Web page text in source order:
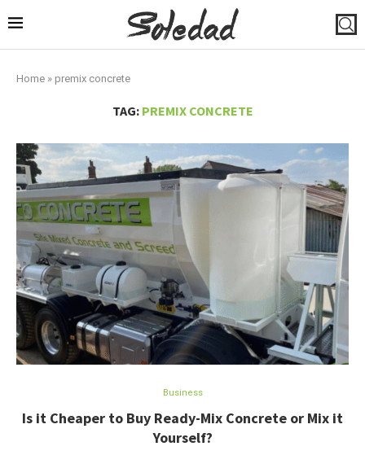
Home » premix concrete
TAG: PREMIX CONCRETE
Business
Is it Cheaper to Buy Ready-Mix Concrete or Mix it
Yourself?